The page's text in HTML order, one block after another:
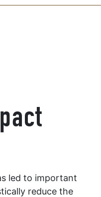
led to important
reduce the